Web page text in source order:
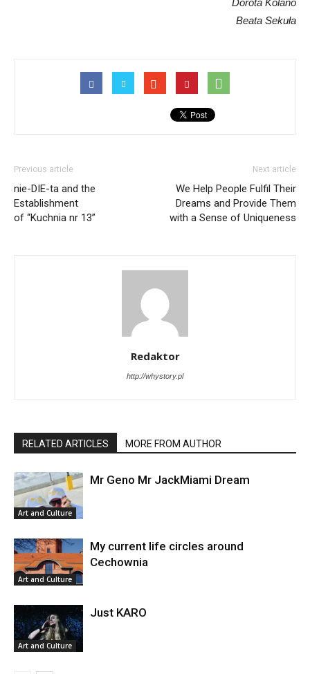
Beata Sekuła
Previous article
nie-DIE-ta and the
Establishment
of “Kuchnia nr 13”
Next article
We Help People Fulfil Their
Dreams and Provide Them
with a Sense of Uniqueness
Redaktor
http://whystory.pl
RELATED ARTICLES MORE FROM AUTHOR
Art and Culture
Mr Geno Mr JackMiami Dream
Art and Culture
My current life circles around
Cechownia
Art and Culture
Just KARO